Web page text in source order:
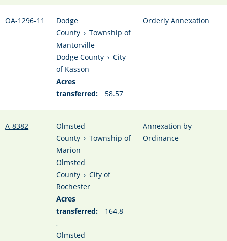
OA-1296-11
Dodge
County › Township of
Mantorville
Dodge County › City
of Kasson
Acres
transferred:
58.57
Orderly Annexation
A-8382
Olmsted
County › Township of
Marion
Olmsted
County › City of
Rochester
Acres
transferred:
164.8
,
Olmsted
Annexation by
Ordinance